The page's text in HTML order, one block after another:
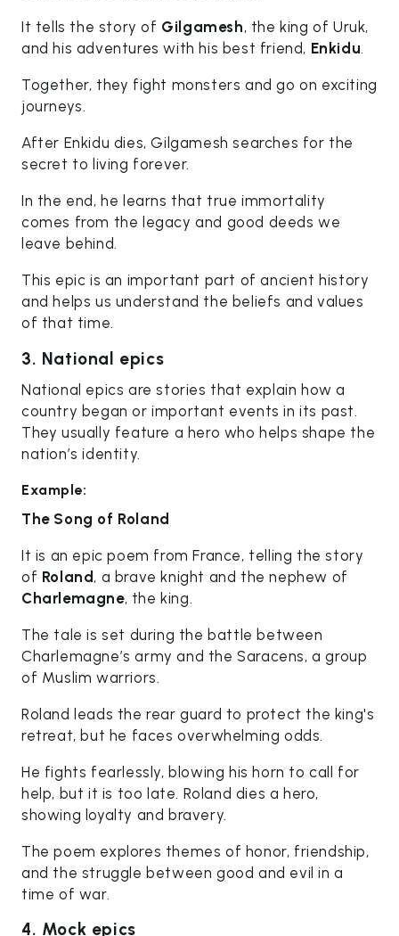
It tells the story of Gilgamesh, the king of Uruk,
and his adventures with his best friend, Enkidu.
Together, they fight monsters and go on exciting
journeys.
After Enkidu dies, Gilgamesh searches for the
secret to living forever.
In the end, he learns that true immortality
comes from the legacy and good deeds we
leave behind.
This epic is an important part of ancient history
and helps us understand the beliefs and values
of that time.
3. National epics
National epics are stories that explain how a
country began or important events in its past.
They usually feature a hero who helps shape the
nation’s identity.
Example:
The Song of Roland
It is an epic poem from France, telling the story
of Roland, a brave knight and the nephew of
Charlemagne, the king.
The tale is set during the battle between
Charlemagne’s army and the Saracens, a group
of Muslim warriors.
Roland leads the rear guard to protect the king's
retreat, but he faces overwhelming odds.
He fights fearlessly, blowing his horn to call for
help, but it is too late. Roland dies a hero,
showing loyalty and bravery.
The poem explores themes of honor, friendship,
and the struggle between good and evil in a
time of war.
4. Mock epics